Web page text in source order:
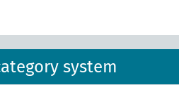
system